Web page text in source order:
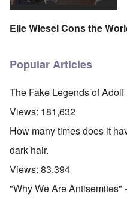
Elie Wiesel Cons the
Popular Articles
The Fake Legends of Adolf
Views: 181,632
How many times does it
dark hair.
Views: 83,394
"Why We Are Antisemites"